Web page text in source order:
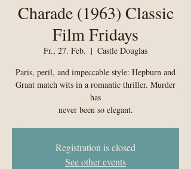
Charade (1963) Classic
Film Fridays
Fr., 27. Feb.
  |
Castle Douglas
Paris, peril, and impeccable style: Hepburn and
Grant match wits in a romantic thriller. Murder
has
never been so elegant.
Registration is closed
See other events